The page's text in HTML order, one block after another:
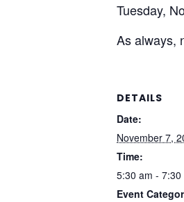
Tuesday,
As always,
DETAILS
Date:
November 7,
Time:
5:30 am - 7:30
Event